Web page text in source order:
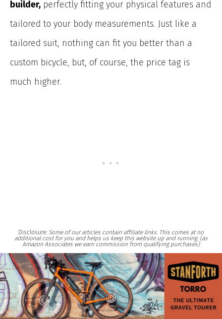
builder, perfectly fitting your physical features and
tailored to your body measurements. Just like a
tailored suit, nothing can fit you better than a
custom bicycle, but, of course, the price tag is
much higher.
Disclosure: Some of our articles contain affiliate links. This comes at no
additional cost for you and helps us keep this website up and running. (as
Amazon Associates we earn commission from qualifying purchases)